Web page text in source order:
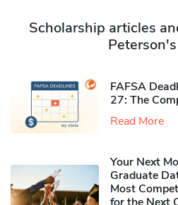
Scholarship articles
FAFSA
27: The
Read More
Your Next
Graduate
Most